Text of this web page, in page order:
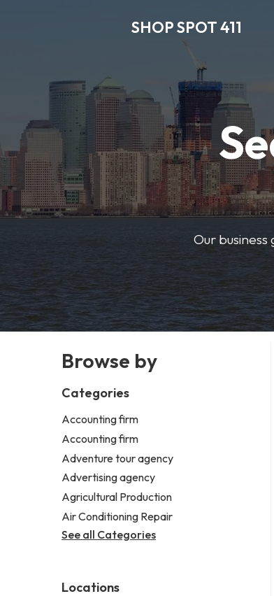
SHOP SPOT 411
Our
Browse by
Categories
Accounting firm
Accounting firm
Adventure tour agency
Advertising agency
Agricultural Production
Air Conditioning Repair
See all Categories
Locations